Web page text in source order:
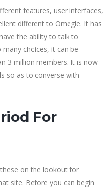
features, user interfaces,
different to Omegle. It has
the ability to talk to
choices, it can be
3 million members. It is now
so as to converse with
For
on the lookout for
site. Before you can begin